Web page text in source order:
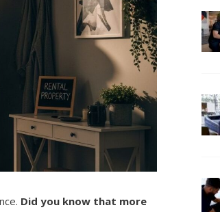
Did you know that more